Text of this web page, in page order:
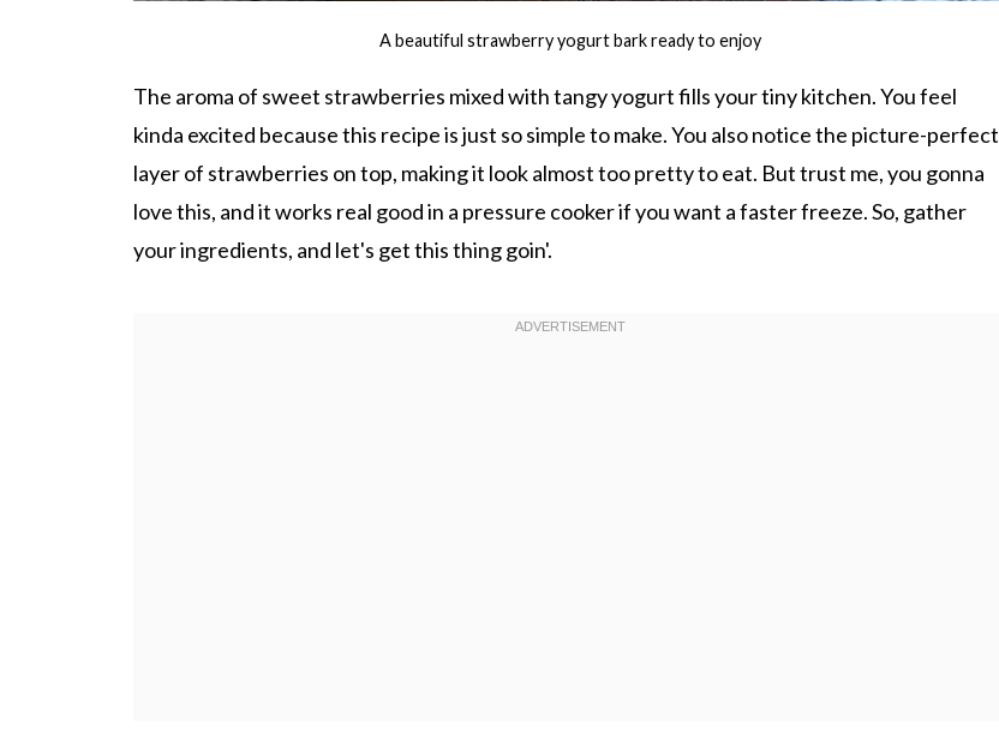
A beautiful strawberry yogurt bark ready to enjoy
The aroma of sweet strawberries mixed with tangy yogurt fills your tiny kitchen. You feel
kinda excited because this recipe is just so simple to make. You also notice the picture-perfect
layer of strawberries on top, making it look almost too pretty to eat. But trust me, you gonna
love this, and it works real good in a pressure cooker if you want a faster freeze. So, gather
your ingredients, and let's get this thing goin'.